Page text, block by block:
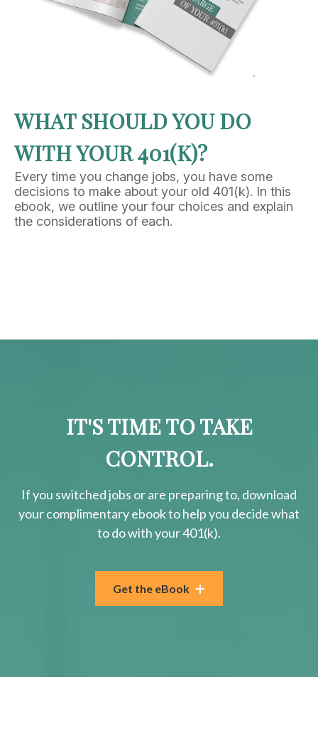
WHAT SHOULD YOU DO
WITH YOUR 401(K)?
Every time you change jobs, you have some
decisions to make about your old 401(k). In this
ebook, we outline your four choices and explain
the considerations of each.
IT'S TIME TO TAKE
CONTROL.
If you switched jobs or are preparingto, download
yourcomplimentaryebook to help you decide what
to do with your 401(k).
Get the eBook